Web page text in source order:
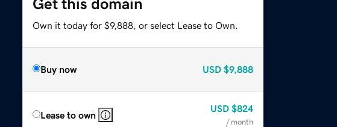
Get this domain
Own it today for $9,888, or select Lease to Own.
Buy now USD $9,888
Lease to own
USD $824
/ month